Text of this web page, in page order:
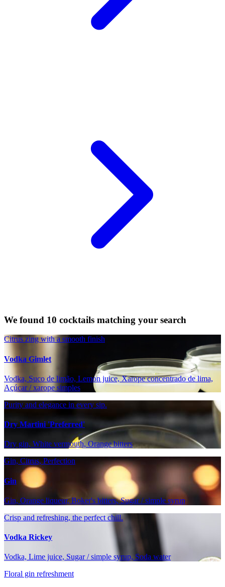
We found 10 cocktails matching your search
Citrus zing with a smooth finish
Vodka Gimlet
Vodka, Suco de limão, Lemon juice, Xarope concentrado de lima,
Açúcar / xarope simples
Purity and elegance in every sip.
Dry Martini 'Preferred'
Dry gin, White vermouth, Orange bitters
Gin, Citrus, Perfection
Gin
Gin, Orange liqueur, Boker's bitters, Sugar / simple syrup
Crisp and refreshing, the perfect chill.
Vodka Rickey
Vodka, Lime juice, Sugar / simple syrup, Soda water
Floral gin refreshment